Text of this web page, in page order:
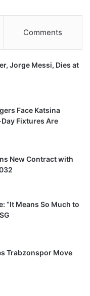
Comments
Jorge Messi, Dies at
Face Katsina
Fixtures Are
New Contract with
“It Means So Much to
Trabzonspor Move